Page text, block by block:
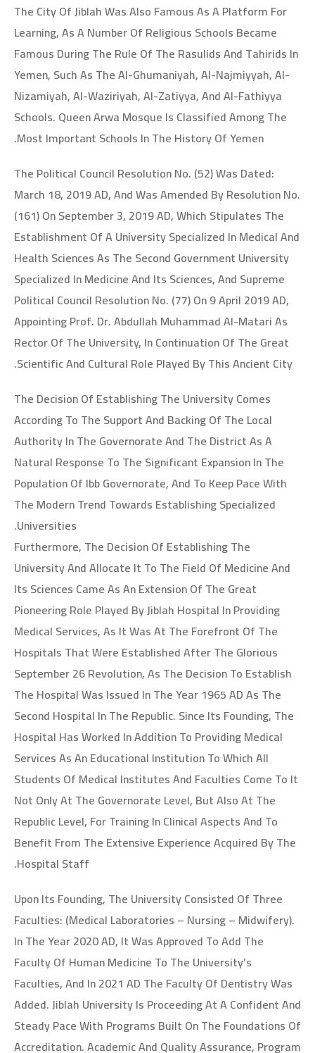
The City Of Jiblah Was Also Famous As A Platform For
Learning, As A Number Of Religious Schools Became
Famous During The Rule Of The Rasulids And Tahirids In
Yemen, Such As The Al-Ghumaniyah, Al-Najmiyyah, Al-
Nizamiyah, Al-Waziriyah, Al-Zatiyya, And Al-Fathiyya
Schools. Queen Arwa Mosque Is Classified Among The
Most Important Schools In The History Of Yemen.
The Political Council Resolution No. (52) Was Dated:
March 18, 2019 AD, And Was Amended By Resolution No.
(161) On September 3, 2019 AD, Which Stipulates The
Establishment Of A University Specialized In Medical And
Health Sciences As The Second Government University
Specialized In Medicine And Its Sciences, And Supreme
Political Council Resolution No. (77) On 9 April 2019 AD,
Appointing Prof. Dr. Abdullah Muhammad Al-Matari As
Rector Of The University, In Continuation Of The Great
Scientific And Cultural Role Played By This Ancient City.
The Decision Of Establishing The University Comes
According To The Support And Backing Of The Local
Authority In The Governorate And The District As A
Natural Response To The Significant Expansion In The
Population Of Ibb Governorate, And To Keep Pace With
The Modern Trend Towards Establishing Specialized
Universities.
Furthermore, The Decision Of Establishing The
University And Allocate It To The Field Of Medicine And
Its Sciences Came As An Extension Of The Great
Pioneering Role Played By Jiblah Hospital In Providing
Medical Services, As It Was At The Forefront Of The
Hospitals That Were Established After The Glorious
September 26 Revolution, As The Decision To Establish
The Hospital Was Issued In The Year 1965 AD As The
Second Hospital In The Republic. Since Its Founding, The
Hospital Has Worked In Addition To Providing Medical
Services As An Educational Institution To Which All
Students Of Medical Institutes And Faculties Come To It
Not Only At The Governorate Level, But Also At The
Republic Level, For Training In Clinical Aspects And To
Benefit From The Extensive Experience Acquired By The
Hospital Staff.
Upon Its Founding, The University Consisted Of Three
Faculties: (Medical Laboratories – Nursing – Midwifery).
In The Year 2020 AD, It Was Approved To Add The
Faculty Of Human Medicine To The University’s
Faculties, And In 2021 AD The Faculty Of Dentistry Was
Added. Jiblah University Is Proceeding At A Confident And
Steady Pace With Programs Built On The Foundations Of
Accreditation. Academic And Quality Assurance, Program